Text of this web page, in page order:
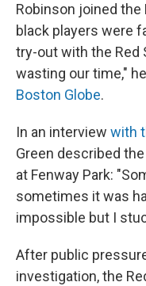
Robinson joined the
black players were
try-out with the Red
wasting our time,"
Boston Globe.
In an interview with
Green described
at Fenway Park:
sometimes it was
impossible but I
After public
investigation, the